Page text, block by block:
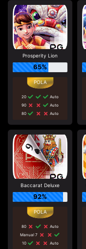
Prosperity Lion
65%
20
Auto
90
Auto
80
Auto
Baccarat Deluxe
92%
80
Auto
Manual 7
10
Auto